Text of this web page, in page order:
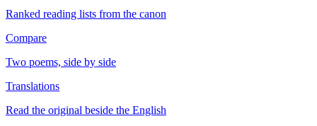
Ranked reading lists from the canon
Compare
Two poems, side by side
Translations
Read the original beside the English